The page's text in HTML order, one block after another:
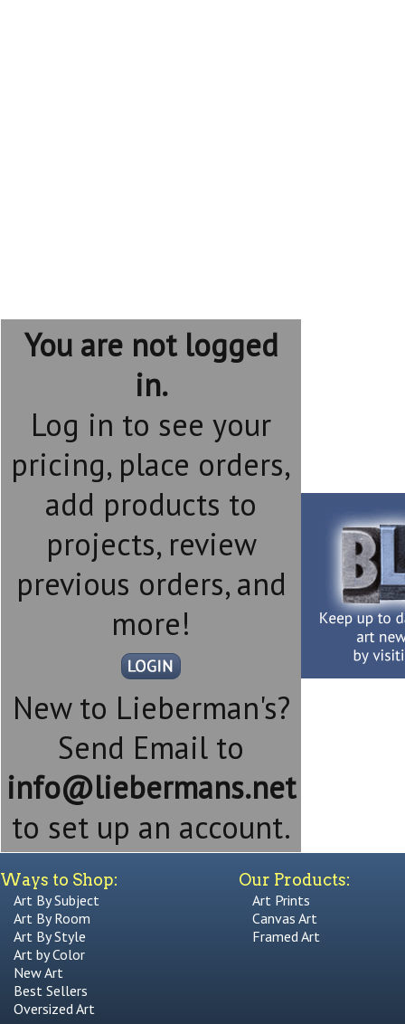
You are not logged
in.
Log in to see your
pricing, place orders,
add products to
projects, review
previous orders, and
more!
New to Lieberman's?
Send Email to
info@liebermans.net
to set up an account.
Ways to Shop:
Art By Subject
Art By Room
Art By Style
Art by Color
New Art
Best Sellers
Oversized Art
Our Products:
Art Prints
Canvas Art
Framed Art